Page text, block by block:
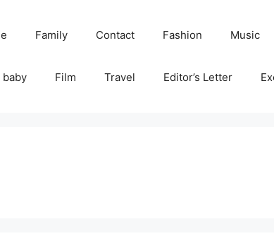
Family Contact Fashion Music
baby Film Travel Editor’s Letter